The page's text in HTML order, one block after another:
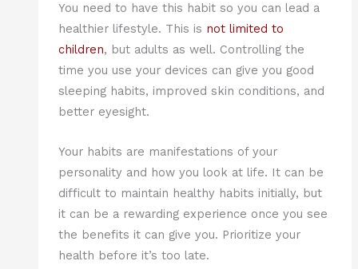
You need to have this habit so you can lead a
healthier lifestyle. This is not limited to
children, but adults as well. Controlling the
time you use your devices can give you good
sleeping habits, improved skin conditions, and
better eyesight.
Your habits are manifestations of your
personality and how you look at life. It can be
difficult to maintain healthy habits initially, but
it can be a rewarding experience once you see
the benefits it can give you. Prioritize your
health before it’s too late.